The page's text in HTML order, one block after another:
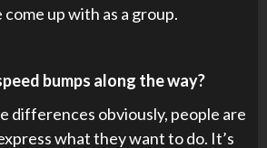
come up with as a group.
bumps along the way?
differences obviously, people are
what they want to do. It’s